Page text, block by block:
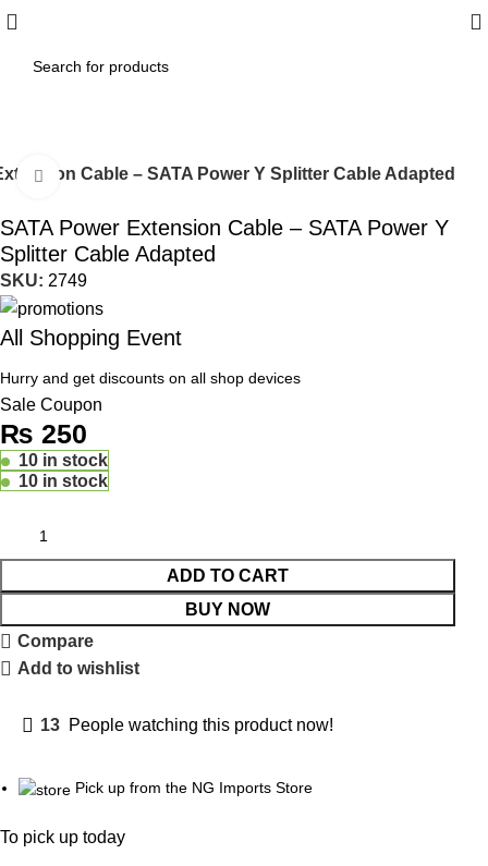
Cable – SATA Power Y Splitter Cable Adapted
Click to enlarge
SATA Power Extension Cable – SATA Power Y
Splitter Cable Adapted
SKU: 2749
All Shopping Event
Hurry and get discounts on all shop devices
Sale Coupon
₨ 250
10 in stock
10 in stock
ADD TO CART
BUY NOW
Compare
Add to wishlist
13 People watching this product now!
Pick up from the NG Imports Store
To pick up today